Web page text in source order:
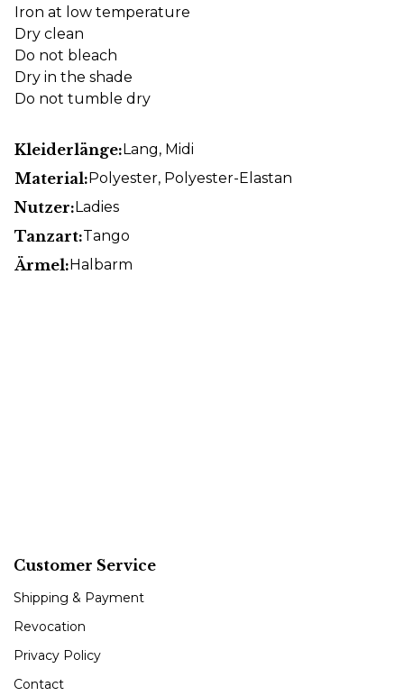
Iron at low temperature
Dry clean
Do not bleach
Dry in the shade
Do not tumble dry
Kleiderlänge:Lang, Midi
Material:Polyester, Polyester-Elastan
Nutzer:Ladies
Tanzart:Tango
Ärmel:Halbarm
Customer Service
Shipping & Payment
Revocation
Privacy Policy
Contact